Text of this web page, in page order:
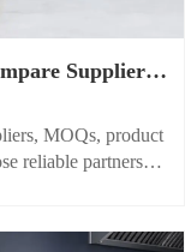
Suppliers,
MOQs, product
reliable partners